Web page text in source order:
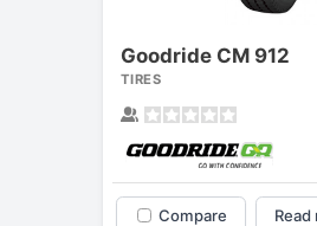
Goodride CM 912
TIRES
Compare Read